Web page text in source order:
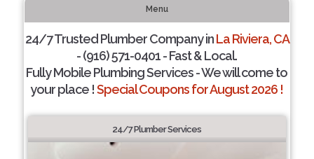
Menu
24/7 Trusted Plumber Company inLa Riviera, CA
- (916) 571-0401 - Fast & Local.
Fully Mobile Plumbing Services - We will come to
your place !Special Coupons for August 2026 !
24/7 Plumber Services